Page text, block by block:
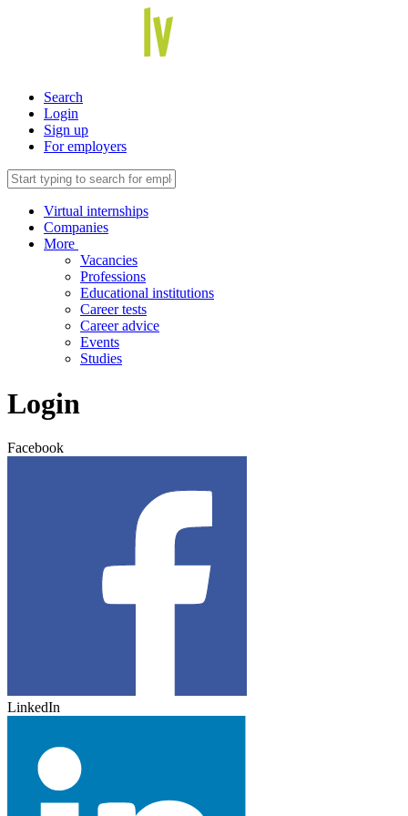
Search
Login
Sign up
For employers
Virtual internships
Companies
More
Vacancies
Professions
Educational institutions
Career tests
Career advice
Events
Studies
Login
Facebook
LinkedIn